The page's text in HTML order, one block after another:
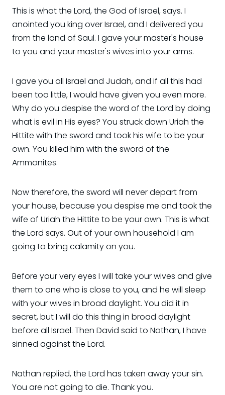
This is what the Lord, the God of Israel, says. I
anointed you king over Israel, and I delivered you
from the land of Saul. I gave your master's house
to you and your master's wives into your arms.
I gave you all Israel and Judah, and if all this had
been too little, I would have given you even more.
Why do you despise the word of the Lord by doing
what is evil in His eyes? You struck down Uriah the
Hittite with the sword and took his wife to be your
own. You killed him with the sword of the
Ammonites.
Now therefore, the sword will never depart from
your house, because you despise me and took the
wife of Uriah the Hittite to be your own. This is what
the Lord says. Out of your own household I am
going to bring calamity on you.
Before your very eyes I will take your wives and give
them to one who is close to you, and he will sleep
with your wives in broad daylight. You did it in
secret, but I will do this thing in broad daylight
before all Israel. Then David said to Nathan, I have
sinned against the Lord.
Nathan replied, the Lord has taken away your sin.
You are not going to die. Thank you.